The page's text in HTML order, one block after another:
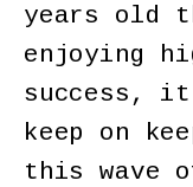
years old
enjoying
success, it
keep on
this wave